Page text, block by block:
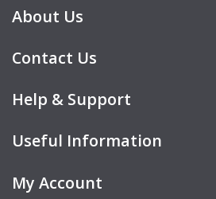
About Us
Contact Us
Help & Support
Useful Information
My Account